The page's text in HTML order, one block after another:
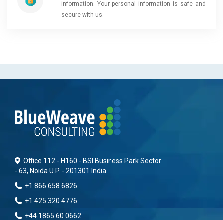
information. Your personal information is safe and
secure with us.
Office 112 - H160 - BSI Business Park Sector
- 63, Noida U.P. - 201301 India
+1 866 658 6826
+1 425 320 4776
+44 1865 60 0662